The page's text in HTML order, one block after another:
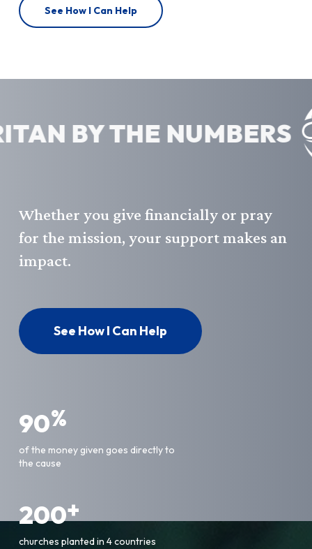
See How I Can Help
BY THE NUMBERS
Whether you give financially or pray
for the mission, your support makes an
impact.
See How I Can Help
90%
of the money given goes directly to
the cause
200+
churches planted in 4 countries